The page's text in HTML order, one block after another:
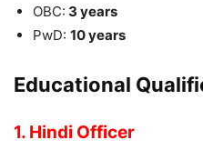
OBC: 3 years
PwD: 10 years
Educational
1. Hindi Officer